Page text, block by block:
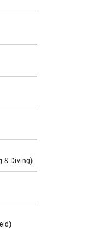
& Diving)